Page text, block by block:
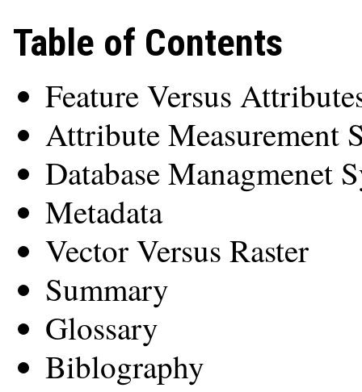
Table of Contents
Feature Versus
Attribute Measurement
Database Managmenet
Metadata
Vector Versus Raster
Summary
Glossary
Biblography